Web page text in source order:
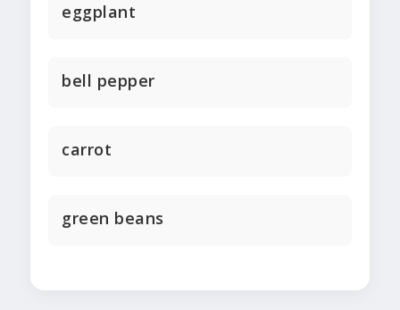
eggplant
bell pepper
carrot
green beans